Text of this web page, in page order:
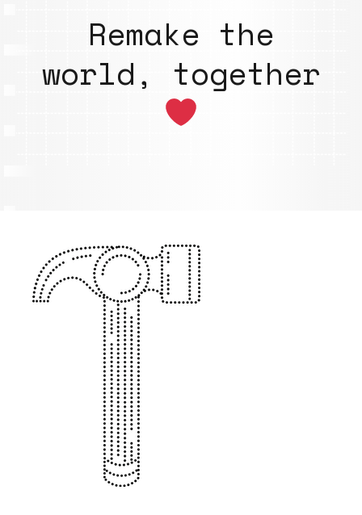
Remake the
world, together